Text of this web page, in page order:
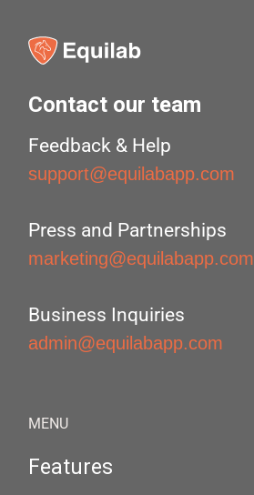
Contact our team
Feedback & Help
support@equilabapp.com
Press and Partnerships
marketing@equilabapp.com
Business Inquiries
admin@equilabapp.com
MENU
Features